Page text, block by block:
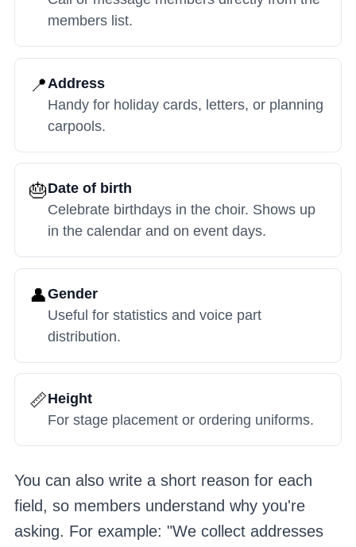
members list.
📍 Address
Handy for holiday cards, letters, or planning
carpools.
🎂Date of birth
Celebrate birthdays in the choir. Shows up
in the calendar and on event days.
👤Gender
Useful for statistics and voice part
distribution.
📏Height
For stage placement or ordering uniforms.
You can also write a short reason for each
field, so members understand why you're
asking. For example: "We collect addresses